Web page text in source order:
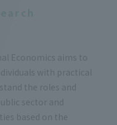
Economics aims to
with practical
the roles and
sector and
based on the